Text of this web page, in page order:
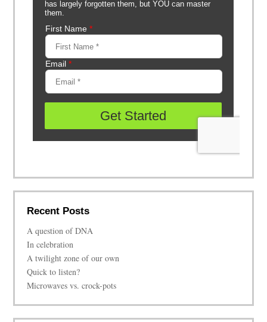
Recent Posts
A question of DNA
In celebration
A twilight zone of our own
Quick to listen?
Microwaves vs. crock-pots